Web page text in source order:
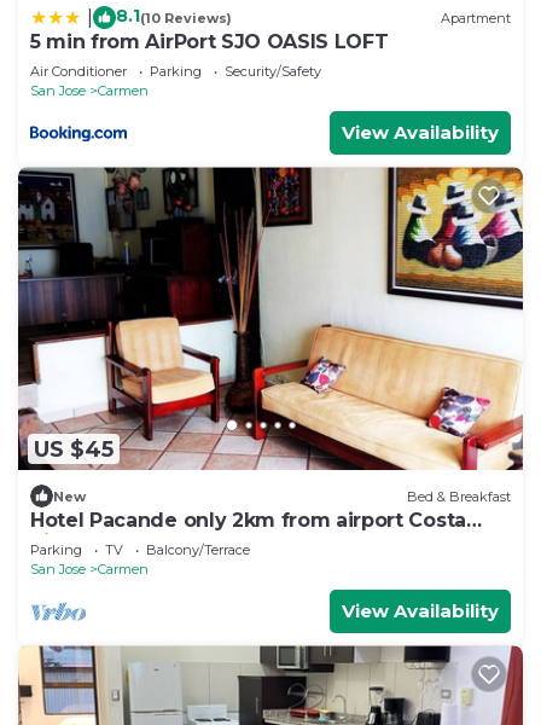
8.1(10 Reviews) Apartment
5 min from AirPort SJO OASIS LOFT
Air Conditioner Parking
Security/Safety
San Jose
Carmen
View Availability
US $45
New Bed & Breakfast
Hotel Pacande only 2km from airport Costa
Rica
Parking TV
Balcony/Terrace
San Jose
Carmen
View Availability